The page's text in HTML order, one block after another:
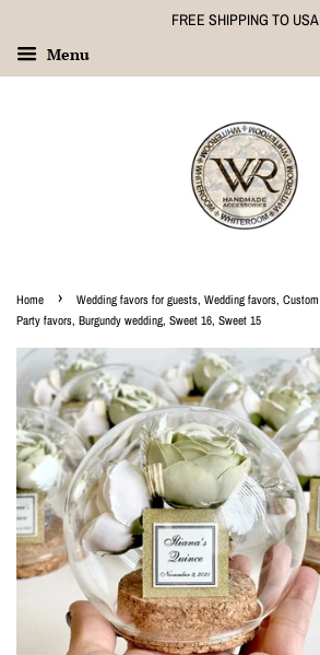
FREE SHIPPING TO USA
Menu
Home ›
Wedding favors for guests, Wedding favors,
Party favors, Burgundy wedding, Sweet 16, Sweet 15